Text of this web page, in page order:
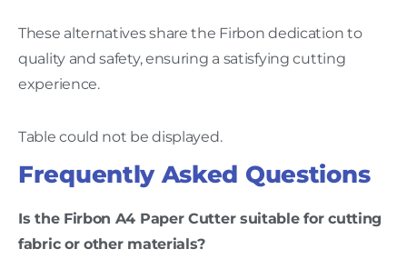
These alternatives share the Firbon dedication to
quality and safety, ensuring a satisfying cutting
experience.
Table could not be displayed.
Frequently Asked Questions
Is the Firbon A4 Paper Cutter suitable for cutting
fabric or other materials?